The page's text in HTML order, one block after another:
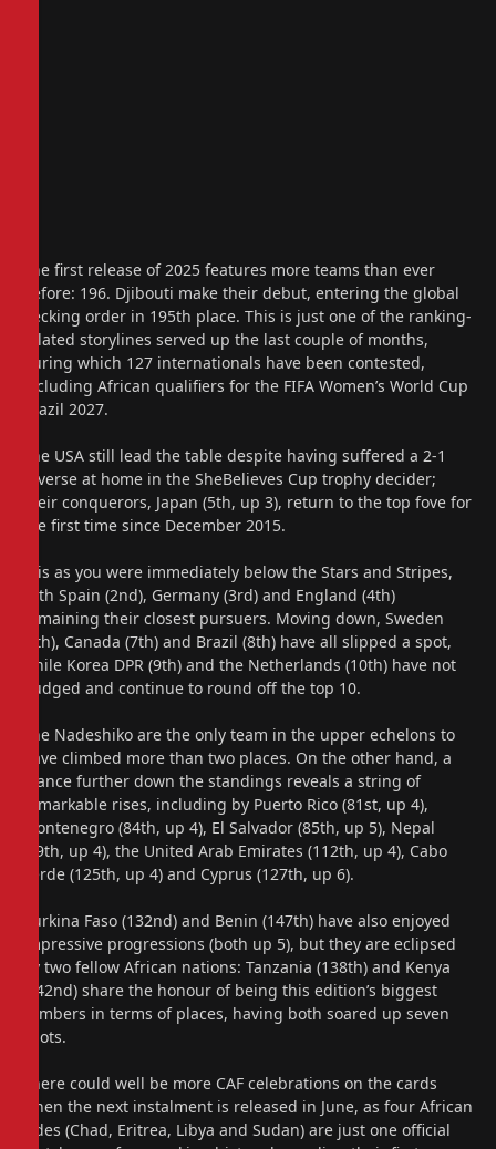
The first release of 2025 features more teams than ever
before: 196. Djibouti make their debut, entering the global
pecking order in 195th place. This is just one of the ranking-
related storylines served up the last couple of months,
during which 127 internationals have been contested,
including African qualifiers for the FIFA Women’s World Cup
Brazil 2027.
The USA still lead the table despite having suffered a 2-1
reverse at home in the SheBelieves Cup trophy decider;
their conquerors, Japan (5th, up 3), return to the top fove for
the first time since December 2015.
It is as you were immediately below the Stars and Stripes,
with Spain (2nd), Germany (3rd) and England (4th)
remaining their closest pursuers. Moving down, Sweden
(6th), Canada (7th) and Brazil (8th) have all slipped a spot,
while Korea DPR (9th) and the Netherlands (10th) have not
budged and continue to round off the top 10.
The Nadeshiko are the only team in the upper echelons to
have climbed more than two places. On the other hand, a
glance further down the standings reveals a string of
remarkable rises, including by Puerto Rico (81st, up 4),
Montenegro (84th, up 4), El Salvador (85th, up 5), Nepal
(99th, up 4), the United Arab Emirates (112th, up 4), Cabo
Verde (125th, up 4) and Cyprus (127th, up 6).
Burkina Faso (132nd) and Benin (147th) have also enjoyed
impressive progressions (both up 5), but they are eclipsed
by two fellow African nations: Tanzania (138th) and Kenya
(142nd) share the honour of being this edition’s biggest
climbers in terms of places, having both soared up seven
spots.
There could well be more CAF celebrations on the cards
when the next instalment is released in June, as four African
sides (Chad, Eritrea, Libya and Sudan) are just one official